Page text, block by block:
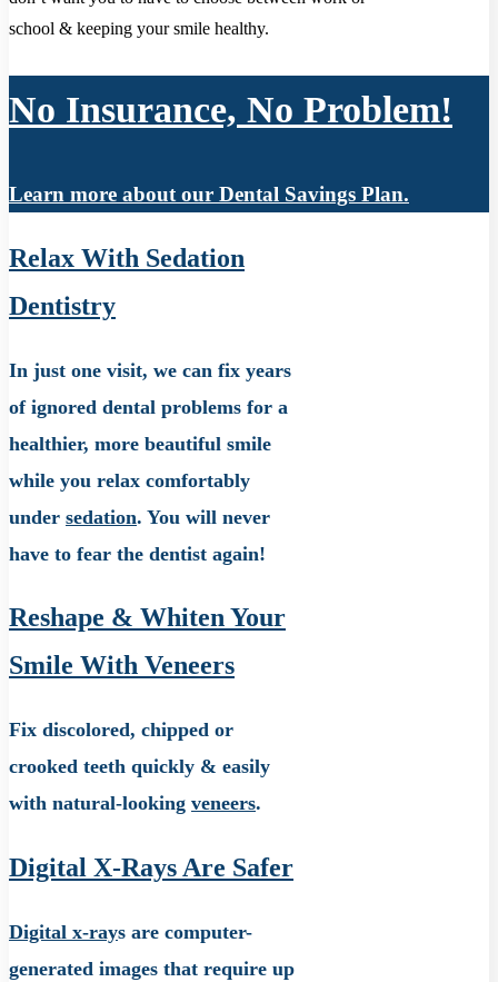
school & keeping your smile healthy.
No Insurance, No Problem!
Learn more about our Dental Savings Plan.
Relax With Sedation
Dentistry
In just one visit, we can fix years
of ignored dental problems for a
healthier, more beautiful smile
while you relax comfortably
under sedation. You will never
have to fear the dentist again!
Reshape & Whiten Your
Smile With Veneers
Fix discolored, chipped or
crooked teeth quickly & easily
with natural-looking veneers.
Digital X-Rays Are Safer
Digital x-rays are computer-
generated images that require up